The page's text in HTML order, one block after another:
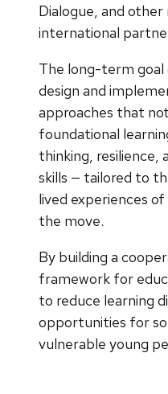
Dialogue, and other
international
The long-term
design and
approaches that
foundational
thinking, resilience,
skills — tailored to
lived experiences
the move.
By building a
framework for
to reduce learning
opportunities for
vulnerable young